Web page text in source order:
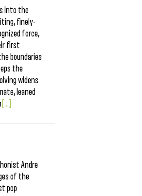
into the
finely-
force,
first
boundaries
the
widens
leaned
[...]
Andre
of the
pop